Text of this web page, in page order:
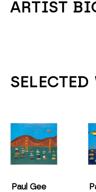
ARTIST
SELECTED
Paul Gee